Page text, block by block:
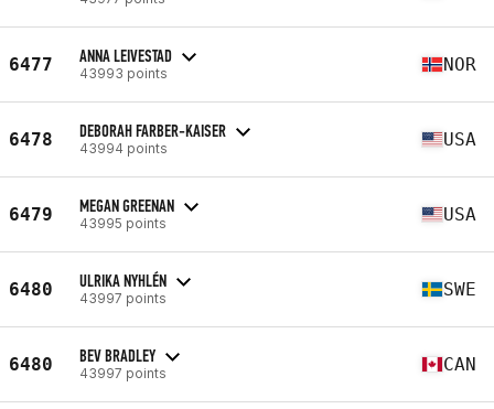
6477 ANNA LEIVESTAD
43993 points NOR
6478 DEBORAH FARBER-KAISER
43994 points USA
6479 MEGAN GREENAN
43995 points USA
6480 ULRIKA NYHLÉN
43997 points SWE
6480 BEV BRADLEY
43997 points CAN